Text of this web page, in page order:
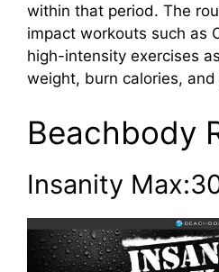
within that period. The
impact workouts such as
high-intensity exercises
weight, burn calories, and
Beachbody
Insanity